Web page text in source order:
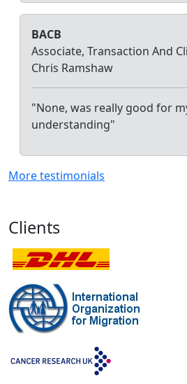
BACB
Associate, Transaction And
Chris Ramshaw
"None, was really good for
understanding"
More testimonials
Clients